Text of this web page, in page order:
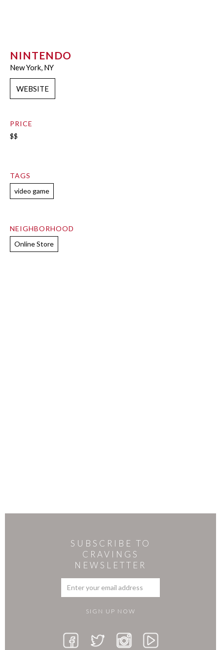
NINTENDO
New York, NY
WEBSITE
PRICE
$$
TAGS
video game
NEIGHBORHOOD
Online Store
SUBSCRIBE TO
CRAVINGS
NEWSLETTER